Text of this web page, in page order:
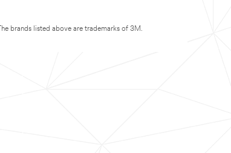
The brands listed above are trademarks of 3M.